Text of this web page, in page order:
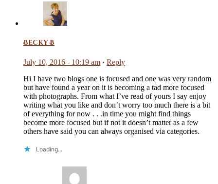
Becky B
July 10, 2016 - 10:19 am · Reply
Hi I have two blogs one is focused and one was very random
but have found a year on it is becoming a tad more focused
with photographs. From what I’ve read of yours I say enjoy
writing what you like and don’t worry too much there is a bit
of everything for now . . .in time you might find things
become more focused but if not it doesn’t matter as a few
others have said you can always organised via categories.
Loading...